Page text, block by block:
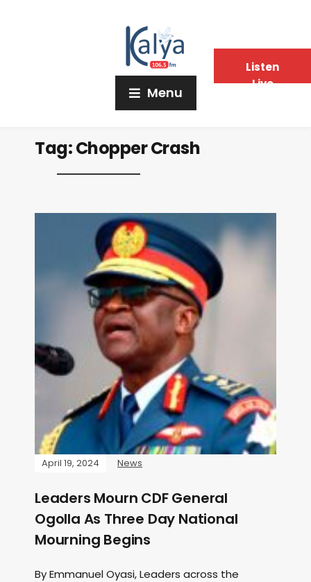
Menu
Tag:Chopper Crash
April 19, 2024 News
Leaders Mourn CDF General
Ogolla As Three Day National
Mourning Begins
By Emmanuel Oyasi, Leaders across the
Listen
Live